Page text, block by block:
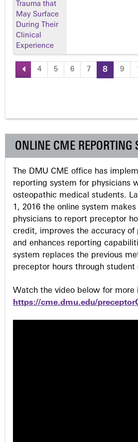
Trauma that
May Surface
During Their
Clinical
Experience
P
g
e
s
4 5 6 7 8 9
ONLINE CME REPORTING
The DMU CME office has
reporting system for physicians
osteopathic medical students.
1, 2016 the online system
physicians to report preceptor
credit, improves the accuracy of
and enhances reporting
system replaces the previous
preceptor hours through student
Watch the video below for more
https://cme.dmu.edu/